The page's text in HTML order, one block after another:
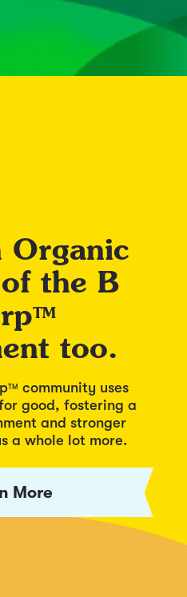
Organic
the B
TM
too.
TM
community uses
good, fostering a
and stronger
a whole lot more.
More